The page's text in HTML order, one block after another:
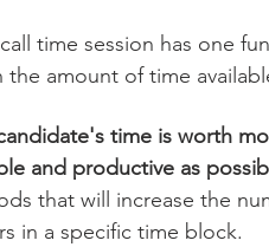
time session has one
the amount of time
time is worth
and productive as
that will increase the
in a specific time block.